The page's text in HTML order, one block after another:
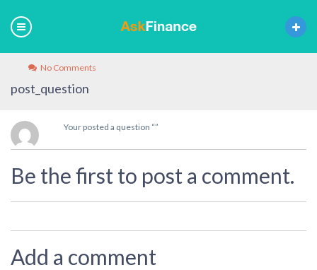
No Comments
post_question
Your posted a question “”
Be the first to post a comment.
Add a comment